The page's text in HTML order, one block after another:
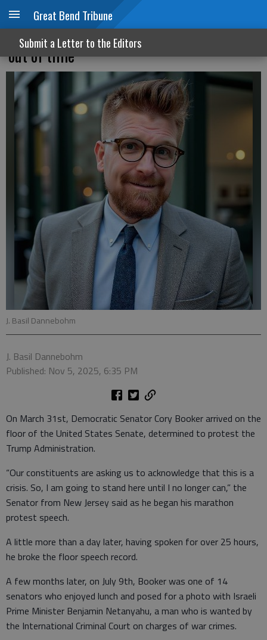
Great Bend Tribune
Submit a Letter to the Editors
Establishment Dems are ‘out of touch’ &
‘out of time’
J. Basil Dannebohm
J. Basil Dannebohm
Published: Nov 5, 2025, 6:35 PM
On March 31st, Democratic Senator Cory Booker arrived on the
floor of the United States Senate, determined to protest the
Trump Administration.
“Our constituents are asking us to acknowledge that this is a
crisis. So, I am going to stand here until I no longer can,” the
Senator from New Jersey said as he began his marathon
protest speech.
A little more than a day later, having spoken for over 25 hours,
he broke the floor speech record.
A few months later, on July 9th, Booker was one of 14
senators who enjoyed lunch and posed for a photo with Israeli
Prime Minister Benjamin Netanyahu, a man who is wanted by
the International Criminal Court on charges of war crimes.